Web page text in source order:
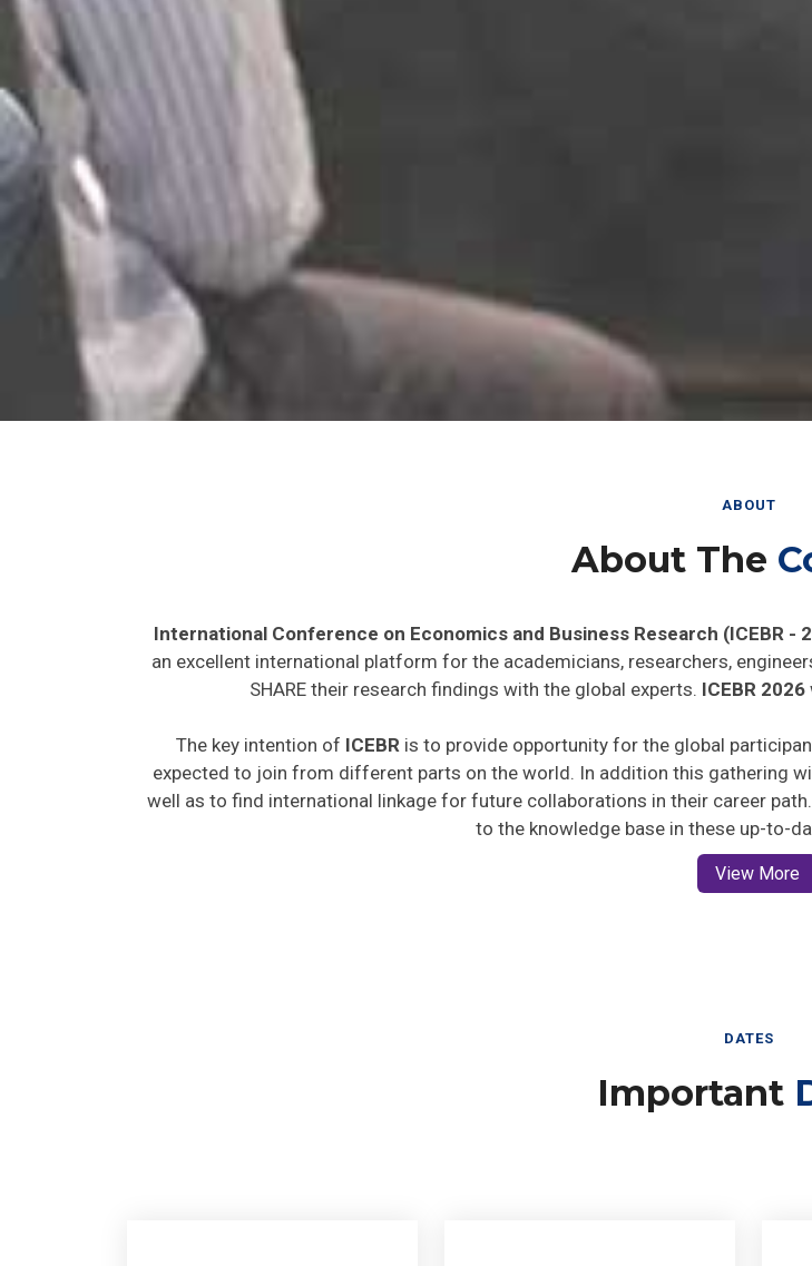
ABOUT
About The
International Conference on Economics and Business Research (ICEBR -
an excellent international platform for the academicians, researchers,
SHARE their research findings with the global experts. ICEBR 2026
The key intention of ICEBR is to provide opportunity for the global
expected to join from different parts on the world. In addition this gathering
well as to find international linkage for future collaborations in their career
to the knowledge base in these up-to-
View More
DATES
Important